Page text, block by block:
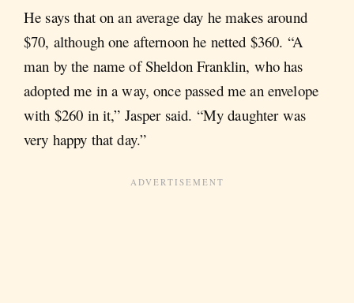
He says that on an average day he makes around
$70, although one afternoon he netted $360. “A
man by the name of Sheldon Franklin, who has
adopted me in a way, once passed me an envelope
with $260 in it,” Jasper said. “My daughter was
very happy that day.”